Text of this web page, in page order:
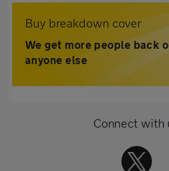
Buy breakdown cover
We get more people back
anyone else
Connect with